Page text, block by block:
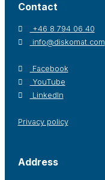
Contact
+46 8 794 06 40
info@diskomat.com
Facebook
YouTube
LinkedIn
Privacy policy
Address